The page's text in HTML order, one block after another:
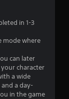
in 1-3
mode where
can later
character
a wide
a day-
in the game